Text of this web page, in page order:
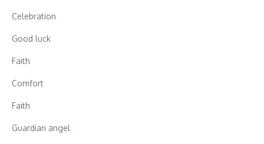
Celebration
Good luck
Faith
Comfort
Faith
Guardian angel